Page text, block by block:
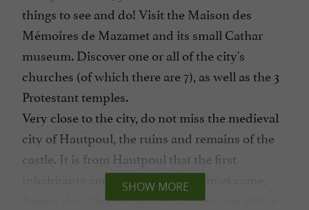
things to see and do! Visit the Maison des
Mémoires de Mazamet and its small Cathar
museum. Discover one or all of the city's
churches (of which there are 7), as well as the 3
Protestant temples.
Very close to the city, do not miss the medieval
city of Hautpoul, the ruins and remains of the
castle. It is from Hautpoul that the first
inhabitants and founders of Mazamet came,
fleeing the Albigensian crusade and the killing
SHOW MORE